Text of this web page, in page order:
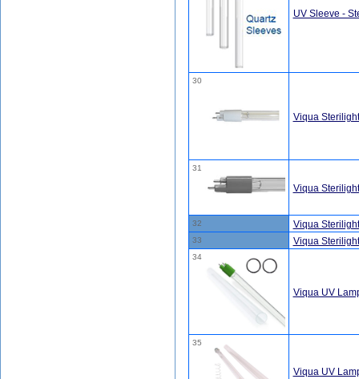
UV Sleeve -
30
Viqua
31
Viqua
32 Viqua
33 Viqua
34
Viqua UV
35
Viqua UV